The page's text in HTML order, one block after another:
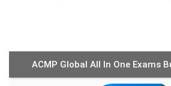
ACMP Global All In One Exams